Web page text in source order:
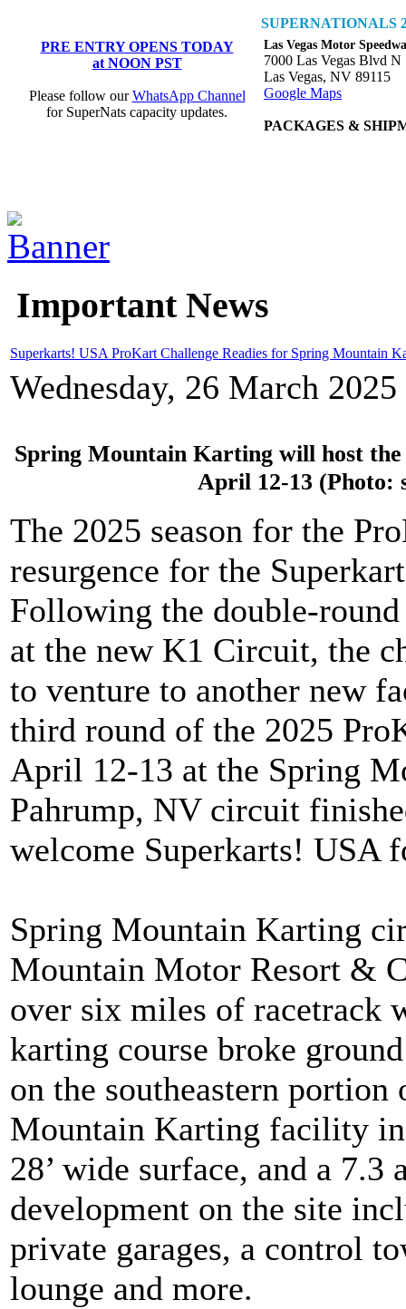
PRE ENTRY OPENS TODAY
at NOON PST
Please follow ourWhatsApp Channel
for SuperNats capacity updates.
SUPERNATIONALS
Las Vegas Motor
7000 Las Vegas Blvd N
Las Vegas, NV 89115
Google Maps
PACKAGES &
Important News
Superkarts! USA ProKart Challenge Readies for Spring Mountain
Wednesday, 26 March
Spring Mountain Karting will host
April 12-13 (Photo:
The 2025 season for the
resurgence for the
Following the double-round
at the new K1 Circuit, the
to venture to another new
third round of the 2025
April 12-13 at the Spring
Pahrump, NV circuit
welcome Superkarts! USA
Spring Mountain Karting
Mountain Motor Resort &
over six miles of racetrack
karting course broke
on the southeastern
Mountain Karting facility
28’ wide surface, and a 7.3
development on the site
private garages, a control
lounge and more.